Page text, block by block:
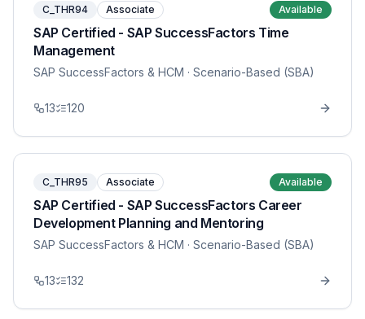
C_THR94 Associate Available
SAP Certified - SAP SuccessFactors Time
Management
SAP SuccessFactors & HCM · Scenario-Based (SBA)
13 120
C_THR95 Associate Available
SAP Certified - SAP SuccessFactors Career
Development Planning and Mentoring
SAP SuccessFactors & HCM · Scenario-Based (SBA)
13 132